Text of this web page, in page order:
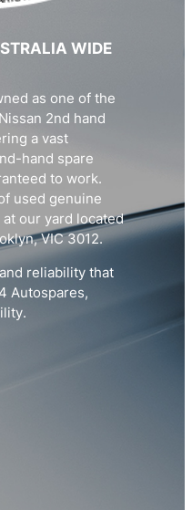
WIDE
as one of the
2nd hand
a vast
hand spare
to work.
used genuine
our yard located
VIC 3012.
reliability that
Autospares,